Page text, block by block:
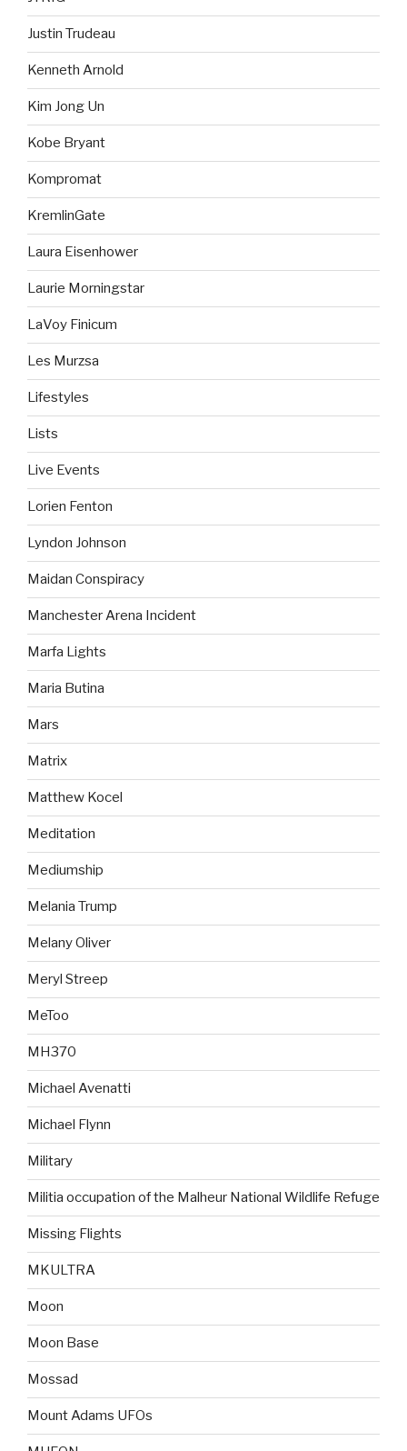
Justin Trudeau
Kenneth Arnold
Kim Jong Un
Kobe Bryant
Kompromat
KremlinGate
Laura Eisenhower
Laurie Morningstar
LaVoy Finicum
Les Murzsa
Lifestyles
Lists
Live Events
Lorien Fenton
Lyndon Johnson
Maidan Conspiracy
Manchester Arena Incident
Marfa Lights
Maria Butina
Mars
Matrix
Matthew Kocel
Meditation
Mediumship
Melania Trump
Melany Oliver
Meryl Streep
MeToo
MH370
Michael Avenatti
Michael Flynn
Military
Militia occupation of the Malheur National Wildlife Refuge
Missing Flights
MKULTRA
Moon
Moon Base
Mossad
Mount Adams UFOs